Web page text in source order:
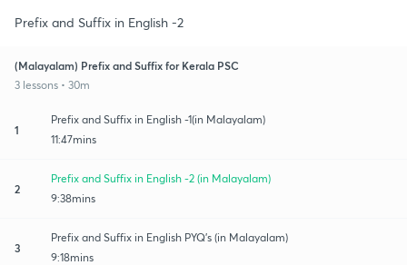
Prefix and Suffix in English -2
(Malayalam) Prefix and Suffix for Kerala PSC
3 lessons • 30m
1
Prefix and Suffix in English -1(in Malayalam)
11:47mins
2
Prefix and Suffix in English -2 (in Malayalam)
9:38mins
3
Prefix and Suffix in English PYQ's (in Malayalam)
9:18mins